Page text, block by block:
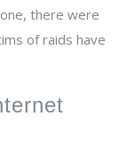
there were
of raids have